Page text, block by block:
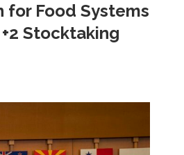
for Food Systems
Stocktaking